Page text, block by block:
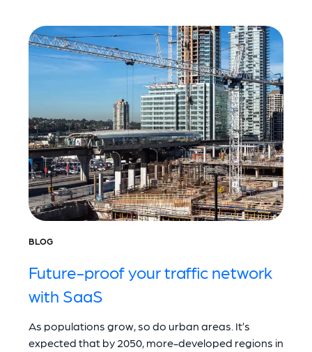
BLOG
Future-proof your traffic network
with SaaS
As populations grow, so do urban areas. It’s
expected that by 2050, more-developed regions in